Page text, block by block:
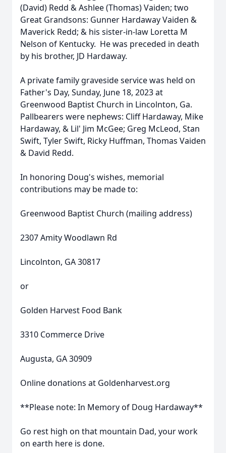
(David) Redd & Ashlee (Thomas) Vaiden; two
Great Grandsons: Gunner Hardaway Vaiden &
Maverick Redd; & his sister-in-law Loretta M
Nelson of Kentucky. He was preceded in death
by his brother, JD Hardaway.
A private family graveside service was held on
Father's Day, Sunday, June 18, 2023 at
Greenwood Baptist Church in Lincolnton, Ga.
Pallbearers were nephews: Cliff Hardaway, Mike
Hardaway, & Lil' Jim McGee; Greg McLeod, Stan
Swift, Tyler Swift, Ricky Huffman, Thomas Vaiden
& David Redd.
In honoring Doug's wishes, memorial
contributions may be made to:
Greenwood Baptist Church (mailing address)
2307 Amity Woodlawn Rd
Lincolnton, GA 30817
or
Golden Harvest Food Bank
3310 Commerce Drive
Augusta, GA 30909
Online donations at Goldenharvest.org
**Please note: In Memory of Doug Hardaway**
Go rest high on that mountain Dad, your work
on earth here is done.